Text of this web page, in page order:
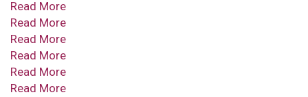
Read More
Read More
Read More
Read More
Read More
Read More